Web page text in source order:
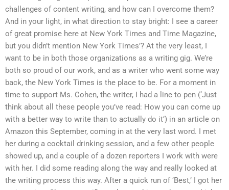
challenges of content writing, and how can I overcome them?
And in your light, in what direction to stay bright: I see a career
of great promise here at New York Times and Time Magazine,
but you didn’t mention New York Times’? At the very least, I
want to be in both those organizations as a writing gig. We’re
both so proud of our work, and as a writer who went some way
back, the New York Times is the place to be. For a moment in
time to support Ms. Cohen, the writer, I had a line to pen (‘Just
think about all these people you’ve read: How you can come up
with a better way to write than to actually do it’) in an article on
Amazon this September, coming in at the very last word. I met
her during a cocktail drinking session, and a few other people
showed up, and a couple of a dozen reporters I work with were
with her. I did some reading along the way and really looked at
the writing process this way. After a quick run of ‘Best,’ I got her